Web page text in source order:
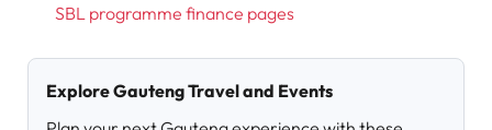
SBL programme finance pages
Explore Gauteng Travel and Events